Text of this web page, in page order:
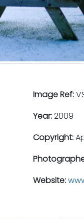
Image Ref:
Year:2009
Copyright:
Website: